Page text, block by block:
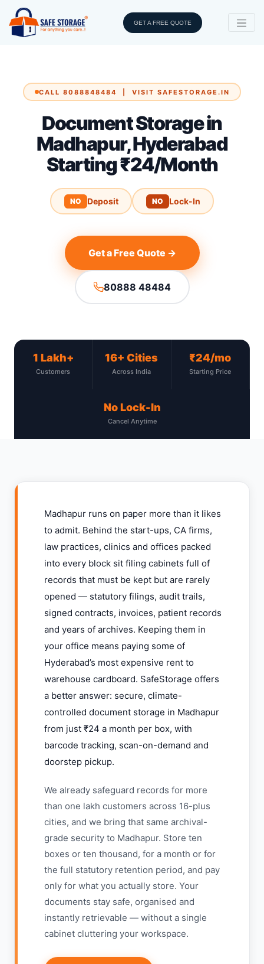
GET A FREE QUOTE
CALL 8088848484 | VISIT SAFESTORAGE.IN
Document Storage in
Madhapur, Hyderabad
Starting ₹24/Month
NO Deposit NO Lock-In
Get a Free Quote →
80888 48484
1 Lakh+
Customers
16+ Cities
Across India
₹24/mo
Starting Price
No Lock-In
Cancel Anytime
Madhapur runs on paper more than it likes
to admit. Behind the start-ups, CA firms,
law practices, clinics and offices packed
into every block sit filing cabinets full of
records that must be kept but are rarely
opened — statutory filings, audit trails,
signed contracts, invoices, patient records
and years of archives. Keeping them in
your office means paying some of
Hyderabad’s most expensive rent to
warehouse cardboard. SafeStorage offers
a better answer: secure, climate-
controlled document storage in Madhapur
from just ₹24 a month per box, with
barcode tracking, scan-on-demand and
doorstep pickup.
We already safeguard records for more
than one lakh customers across 16-plus
cities, and we bring that same archival-
grade security to Madhapur. Store ten
boxes or ten thousand, for a month or for
the full statutory retention period, and pay
only for what you actually store. Your
documents stay safe, organised and
instantly retrievable — without a single
cabinet cluttering your workspace.